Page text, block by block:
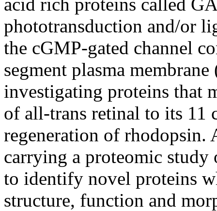
phototransduction and/or
the cGMP-gated channel
segment plasma membrane
investigating proteins that
of all-trans retinal to its 11
regeneration of rhodopsin.
carrying a proteomic study
to identify novel proteins
structure, function and